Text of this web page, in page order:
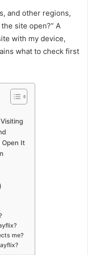
and other regions,
site open?” A
with my device,
what to check first
Open It
me?